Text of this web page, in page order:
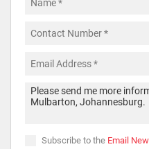
Subscribe to the Email